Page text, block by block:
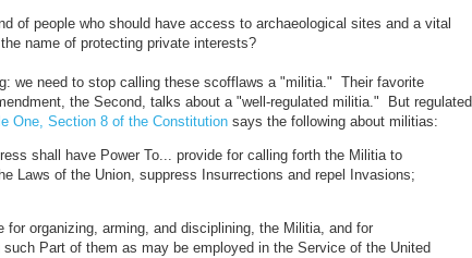
of people who should have access to archaeological sites and a vital
name of protecting private interests?
we need to stop calling these scofflaws a "militia." Their favorite
the Second, talks about a "well-regulated militia." But regulated
One, Section 8 of the Constitution says the following about militias:
shall have Power To... provide for calling forth the Militia to
Laws of the Union, suppress Insurrections and repel Invasions;
for organizing, arming, and disciplining, the Militia, and for
such Part of them as may be employed in the Service of the United